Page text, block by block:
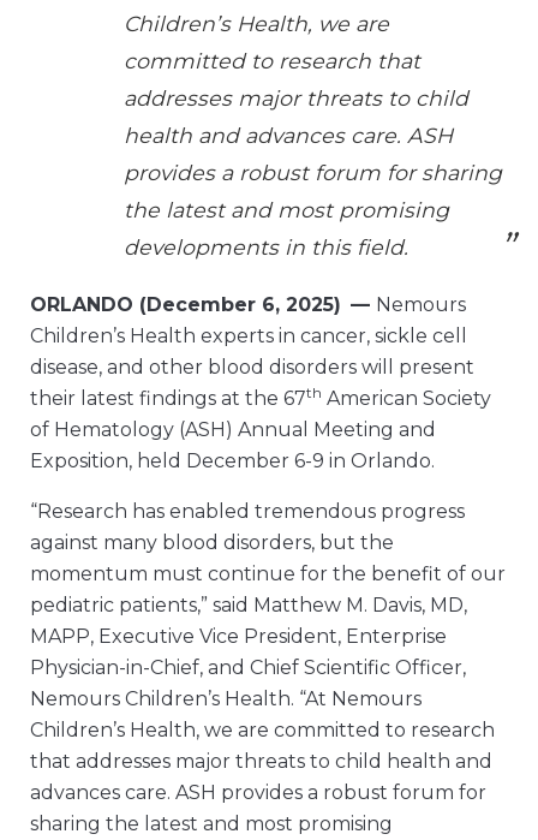
Children’s Health, we are
committed to research that
addresses major threats to child
health and advances care. ASH
provides a robust forum for sharing
the latest and most promising
developments in this field.
ORLANDO (December 6, 2025) — Nemours
Children’s Health experts in cancer, sickle cell
disease, and other blood disorders will present
their latest findings at the 67th American Society
of Hematology (ASH) Annual Meeting and
Exposition, held December 6-9 in Orlando.
“Research has enabled tremendous progress
against many blood disorders, but the
momentum must continue for the benefit of our
pediatric patients,” said Matthew M. Davis, MD,
MAPP, Executive Vice President, Enterprise
Physician-in-Chief, and Chief Scientific Officer,
Nemours Children’s Health. “At Nemours
Children’s Health, we are committed to research
that addresses major threats to child health and
advances care. ASH provides a robust forum for
sharing the latest and most promising